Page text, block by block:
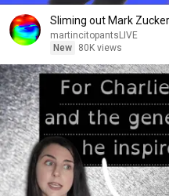
Sliming out Mark
martincitopantsLIVE
New
80K views